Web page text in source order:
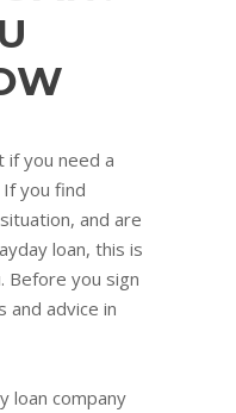
if you need a
you find
and are
loan, this is
Before you sign
and advice in
loan company